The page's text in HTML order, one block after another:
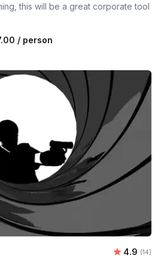
this will be a great corporate tool
/ person
Average
4.9 (14)